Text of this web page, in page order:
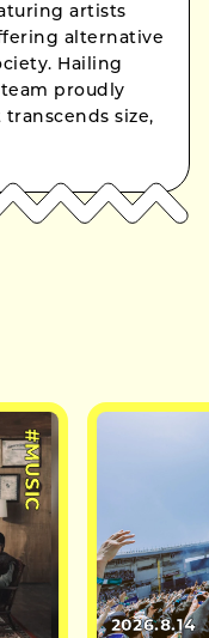
artists
alternative
Hailing
proudly
size,
#MUSIC
2026.8.14